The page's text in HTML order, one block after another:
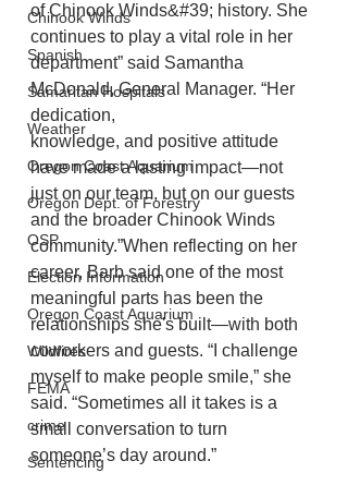
Chinook Winds
Spanish
Samaritan Hospitals
Weather
Oregon Coast Aquarium
Oregon Dept. of Forestry
OSP
Election Information
Oregon Coast Aquarium
Wildfires
FEMA
crime
Sentencing
of Chinook Winds&#39; history. She
continues to play a vital role in her
department” said Samantha
McDonald, General Manager. “Her
dedication,
knowledge, and positive attitude
have made a lasting impact—not
just on our team, but on our guests
and the broader Chinook Winds
community.”When reflecting on her
career, Barb said one of the most
meaningful parts has been the
relationships she's built—with both
coworkers and guests. “I challenge
myself to make people smile,” she
said. “Sometimes all it takes is a
small conversation to turn
someone’s day around.”